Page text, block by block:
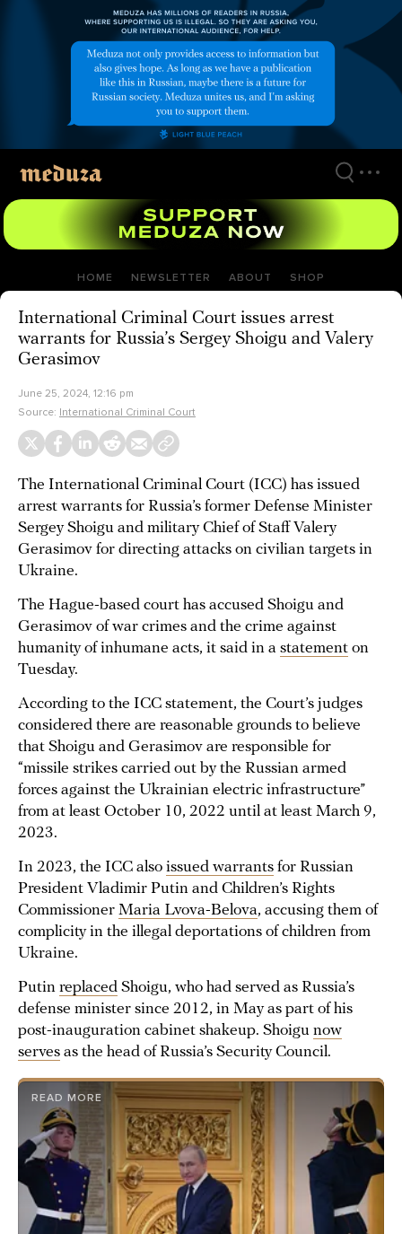
HOME NEWSLETTER ABOUT SHOP
International Criminal Court issues arrest
warrants for Russia’s Sergey Shoigu and Valery
Gerasimov
June 25, 2024, 12:16 pm
Source: International Criminal Court
The International Criminal Court (ICC) has issued
arrest warrants for Russia’s former Defense Minister
Sergey Shoigu and military Chief of Staff Valery
Gerasimov for directing attacks on civilian targets in
Ukraine.
The Hague-based court has accused Shoigu and
Gerasimov of war crimes and the crime against
humanity of inhumane acts, it said in a statement on
Tuesday.
According to the ICC statement, the Court’s judges
considered there are reasonable grounds to believe
that Shoigu and Gerasimov are responsible for
“missile strikes carried out by the Russian armed
forces against the Ukrainian electric infrastructure”
from at least October 10, 2022 until at least March 9,
2023.
In 2023, the ICC also issued warrants for Russian
President Vladimir Putin and Children’s Rights
Commissioner Maria Lvova-Belova, accusing them of
complicity in the illegal deportations of children from
Ukraine.
Putin replaced Shoigu, who had served as Russia’s
defense minister since 2012, in May as part of his
post-inauguration cabinet shakeup. Shoigu now
serves as the head of Russia’s Security Council.
READ MORE